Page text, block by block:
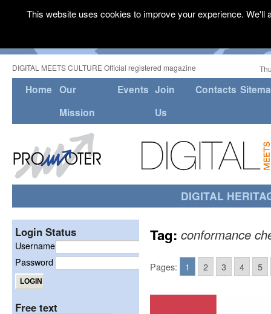
DIGITAL MEETS CULTURE Official registered magazine
Home Our
Mission
Events Join
Us
Contacts
DIGITAL
Tag: conformance
Pages: 1 2 3 4 5
Login Status
Username
Password
Free text
This website uses cookies to improve your experience.